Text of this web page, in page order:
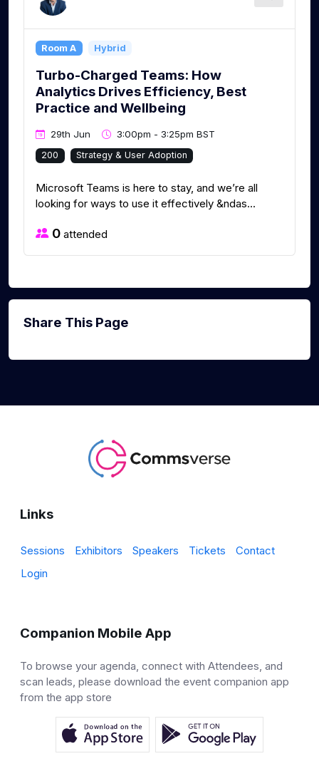
Room A Hybrid
Turbo-Charged Teams: How
Analytics Drives Efficiency, Best
Practice and Wellbeing
29th Jun 3:00pm - 3:25pm BST
200 Strategy & User Adoption
Microsoft Teams is here to stay, and we’re all
looking for ways to use it effectively &ndas...
0 attended
Share This Page
Links
Sessions Exhibitors Speakers Tickets
Contact
Login
Companion Mobile App
To browse your agenda, connect with Attendees, and
scan leads, please download the event companion app
from the app store